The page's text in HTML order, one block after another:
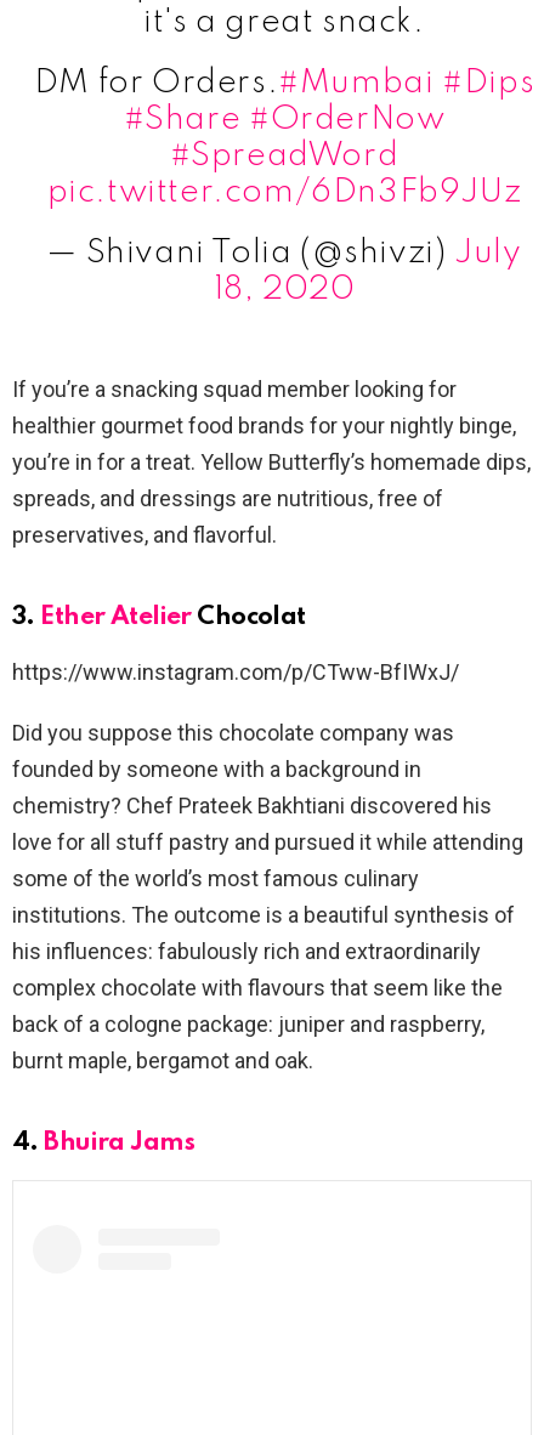
it's a great snack.
DM for Orders.#Mumbai #Dips
#Share #OrderNow
#SpreadWord
pic.twitter.com/6Dn3Fb9JUz
— Shivani Tolia (@shivzi) July
18, 2020
If you’re a snacking squad member looking for
healthier gourmet food brands for your nightly binge,
you’re in for a treat. Yellow Butterfly’s homemade dips,
spreads, and dressings are nutritious, free of
preservatives, and flavorful.
3. Ether AtelierChocolat
https://www.instagram.com/p/CTww-BfIWxJ/
Did you suppose this chocolate company was
founded by someone with a background in
chemistry? Chef Prateek Bakhtiani discovered his
love for all stuff pastry and pursued it while attending
some of the world’s most famous culinary
institutions. The outcome is a beautiful synthesis of
his influences: fabulously rich and extraordinarily
complex chocolate with flavours that seem like the
back of a cologne package: juniper and raspberry,
burnt maple, bergamot and oak.
4. Bhuira Jams